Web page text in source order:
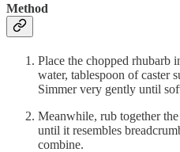
Method
Place the chopped rhubarb
water, tablespoon of caster
Simmer very gently until
Meanwhile, rub together
until it resembles
combine.